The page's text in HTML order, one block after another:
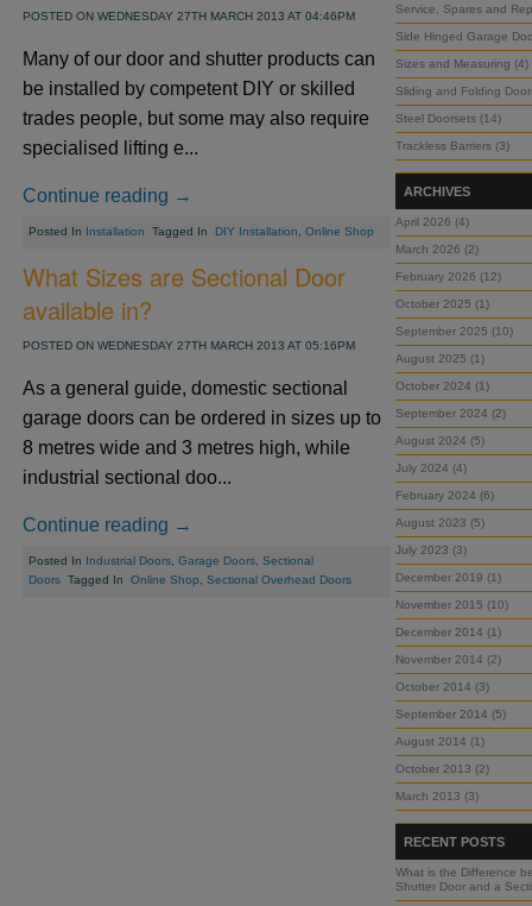
POSTED ON WEDNESDAY 27TH MARCH 2013 AT 04:46PM
Many of our door and shutter products can
be installed by competent DIY or skilled
trades people, but some may also require
specialised lifting e...
Continue reading →
Posted In Installation Tagged In DIY Installation Online Shop
What Sizes are Sectional Door
available in?
POSTED ON WEDNESDAY 27TH MARCH 2013 AT 05:16PM
As a general guide, domestic sectional
garage doors can be ordered in sizes up to
8 metres wide and 3 metres high, while
industrial sectional doo...
Continue reading →
Posted In Industrial Doors, Garage Doors, Sectional
DoorsTagged In Online Shop Sectional Overhead Doors
Service, Spares and
Side Hinged Garage
Sizes and Measuring (4)
Sliding and Folding
Steel Doorsets (14)
Trackless Barriers (3)
ARCHIVES
April 2026 (4)
March 2026 (2)
February 2026 (12)
October 2025 (1)
September 2025 (10)
August 2025 (1)
October 2024 (1)
September 2024 (2)
August 2024 (5)
July 2024 (4)
February 2024 (6)
August 2023 (5)
July 2023 (3)
December 2019 (1)
November 2015 (10)
December 2014 (1)
November 2014 (2)
October 2014 (3)
September 2014 (5)
August 2014 (1)
October 2013 (2)
March 2013 (3)
RECENT POSTS
What is the Difference
Shutter Door and a